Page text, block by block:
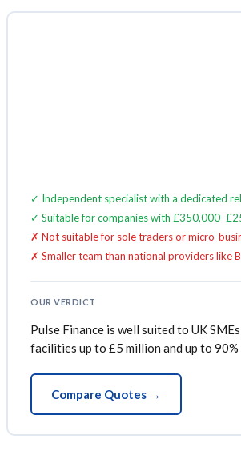
✓ Independent specialist with a dedicated
✓ Suitable for companies with
✗ Not suitable for sole traders or micro-
✗ Smaller team than national providers like
OUR VERDICT
Pulse Finance is well suited to UK
facilities up to £5 million and up to
Compare Quotes →